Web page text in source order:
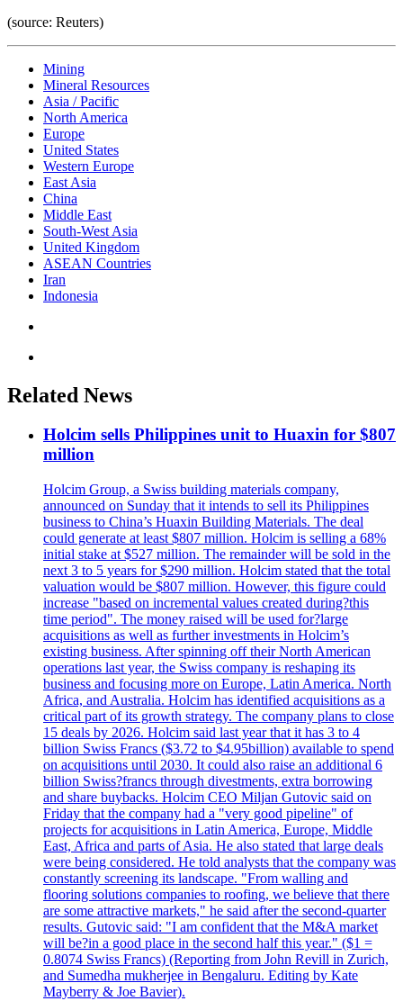
(source: Reuters)
Mining
Mineral Resources
Asia / Pacific
North America
Europe
United States
Western Europe
East Asia
China
Middle East
South-West Asia
United Kingdom
ASEAN Countries
Iran
Indonesia
Related News
Holcim sells Philippines unit to Huaxin for $807
million
Holcim Group, a Swiss building materials company,
announced on Sunday that it intends to sell its Philippines
business to China’s Huaxin Building Materials. The deal
could generate at least $807 million. Holcim is selling a 68%
initial stake at $527 million. The remainder will be sold in the
next 3 to 5 years for $290 million. Holcim stated that the total
valuation would be $807 million. However, this figure could
increase "based on incremental values created during?this
time period". The money raised will be used for?large
acquisitions as well as further investments in Holcim’s
existing business. After spinning off their North American
operations last year, the Swiss company is reshaping its
business and focusing more on Europe, Latin America. North
Africa, and Australia. Holcim has identified acquisitions as a
critical part of its growth strategy. The company plans to close
15 deals by 2026. Holcim said last year that it has 3 to 4
billion Swiss Francs ($3.72 to $4.95billion) available to spend
on acquisitions until 2030. It could also raise an additional 6
billion Swiss?francs through divestments, extra borrowing
and share buybacks. Holcim CEO Miljan Gutovic said on
Friday that the company had a "very good pipeline" of
projects for acquisitions in Latin America, Europe, Middle
East, Africa and parts of Asia. He also stated that large deals
were being considered. He told analysts that the company was
constantly screening its landscape. "From walling and
flooring solutions companies to roofing, we believe that there
are some attractive markets," he said after the second-quarter
results. Gutovic said: "I am confident that the M&A market
will be?in a good place in the second half this year." ($1 =
0.8074 Swiss Francs) (Reporting from John Revill in Zurich,
and Sumedha mukherjee in Bengaluru. Editing by Kate
Mayberry & Joe Bavier).